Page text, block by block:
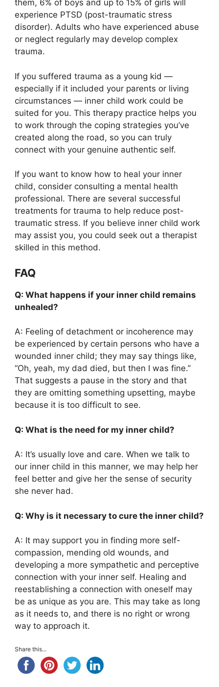
them, 6% of boys and up to 15% of girls will
experience PTSD (post-traumatic stress
disorder). Adults who have experienced abuse
or neglect regularly may develop complex
trauma.
If you suffered trauma as a young kid —
especially if it included your parents or living
circumstances — inner child work could be
suited for you. This therapy practice helps you
to work through the coping strategies you’ve
created along the road, so you can truly
connect with your genuine authentic self.
If you want to know how to heal your inner
child, consider consulting a mental health
professional. There are several successful
treatments for trauma to help reduce post-
traumatic stress. If you believe inner child work
may assist you, you could seek out a therapist
skilled in this method.
FAQ
Q: What happens if your inner child remains
unhealed?
A: Feeling of detachment or incoherence may
be experienced by certain persons who have a
wounded inner child; they may say things like,
“Oh, yeah, my dad died, but then I was fine.”
That suggests a pause in the story and that
they are omitting something upsetting, maybe
because it is too difficult to see.
Q: What is the need for my inner child?
A: It’s usually love and care. When we talk to
our inner child in this manner, we may help her
feel better and give her the sense of security
she never had.
Q: Why is it necessary to cure the inner child?
A: It may support you in finding more self-
compassion, mending old wounds, and
developing a more sympathetic and perceptive
connection with your inner self. Healing and
reestablishing a connection with oneself may
be as unique as you are. This may take as long
as it needs to, and there is no right or wrong
way to approach it.
Share this...